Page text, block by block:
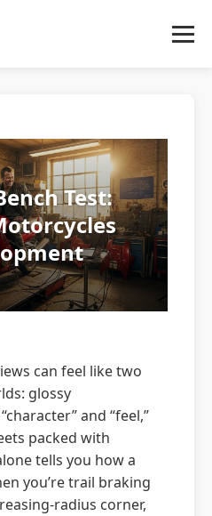
Test:
can feel like two
glossy
and “feel,”
packed with
tells you how a
you’re trail braking
radius corner,